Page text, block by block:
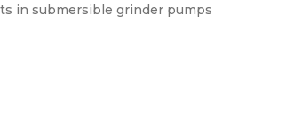
in submersible grinder pumps